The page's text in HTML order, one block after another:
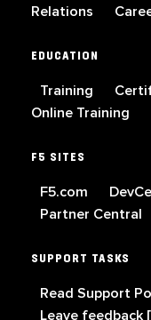
Relations
EDUCATION
Training
Online Training
F5 SITES
F5.com
Partner Central
SUPPORT TASKS
Read Support
Leave feedback